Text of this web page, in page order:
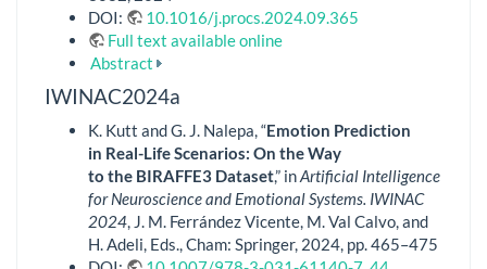
DOI:
10.1016/j.procs.2024.09.365
Full text available online
Abstract
IWINAC2024a
K. Kutt and G. J. Nalepa, “Emotion Prediction
in Real-Life Scenarios: On the Way
to the BIRAFFE3 Dataset,” inArtificial Intelligence
for Neuroscience and Emotional Systems. IWINAC
2024, J. M. Ferrández Vicente, M. Val Calvo, and
H. Adeli, Eds., Cham: Springer, 2024, pp. 465–475